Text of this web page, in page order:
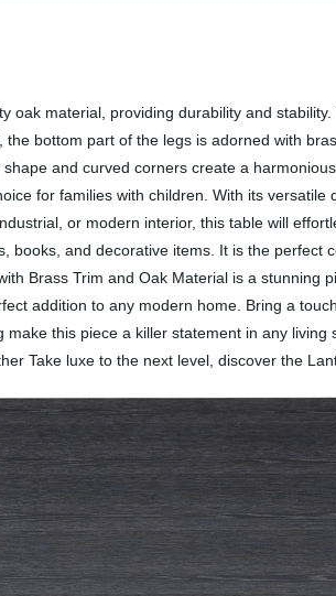
oak material, providing durability and
bottom part of the legs is adorned with
and curved corners create a
for families with children. With its
or modern interior, this table will
books, and decorative items. It is the
Brass Trim and Oak Material is a
addition to any modern home. Bring a
this piece a killer statement in any
Take luxe to the next level, discover the